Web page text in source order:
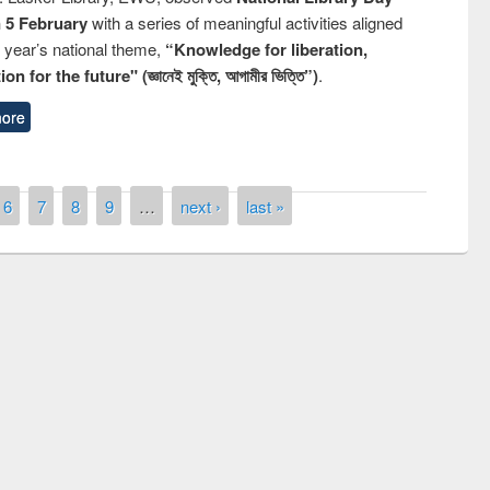
5 Februarywith a series of meaningful activities aligned
national theme, “Knowledge for liberation,
for the future" (জ্ঞানেই মুক্তি, আগামীর ভিত্তি”).
6 7 8 9 … next › last »